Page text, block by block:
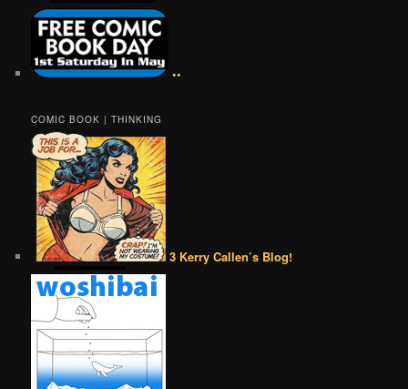
••
COMIC BOOK | THINKING
3 Kerry Callen’s Blog!